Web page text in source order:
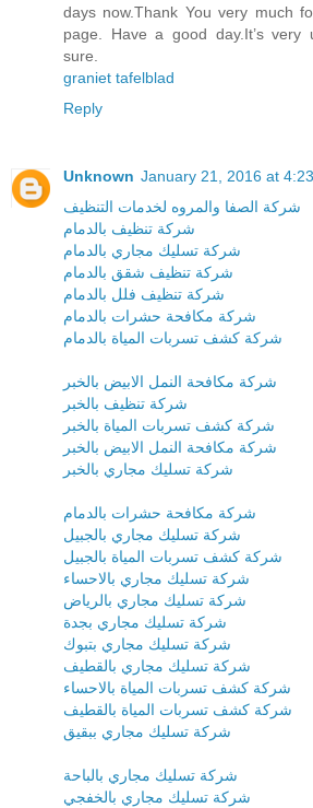
days now.Thank You very much
page. Have a good day.It’s very
sure.
graniet tafelblad
Reply
Unknown January 21, 2016 at
شركة الصفا والمروه لخدمات التنظيف
شركة تنظيف بالدمام
شركة تسليك مجاري بالدمام
شركة تنظيف شقق بالدمام
شركة تنظيف فلل بالدمام
شركة مكافحة حشرات بالدمام
شركة كشف تسربات المياة بالدمام
شركة مكافحة النمل الابيض بالخبر
شركة تنظيف بالخبر
شركة كشف تسربات المياة بالخبر
شركة مكافحة النمل الابيض بالخبر
شركة تسليك مجاري بالخبر
شركة مكافحة حشرات بالدمام
شركة تسليك مجاري بالجبيل
شركة كشف تسربات المياة بالجبيل
شركة تسليك مجاري بالاحساء
شركة تسليك مجاري بالرياض
شركة تسليك مجاري بجدة
شركة تسليك مجاري بتبوك
شركة تسليك مجاري بالقطيف
شركة كشف تسربات المياة بالاحساء
شركة كشف تسربات المياة بالقطيف
شركة تسليك مجاري ببقيق
شركة تسليك مجاري بالباحة
شركة تسليك مجاري بالخفجي